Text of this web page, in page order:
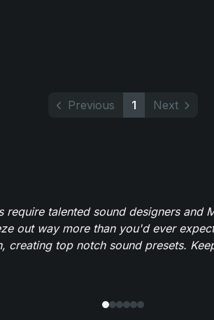
Previous 1 Next
require talented sound designers and
out way more than you'd ever
creating top notch sound presets.